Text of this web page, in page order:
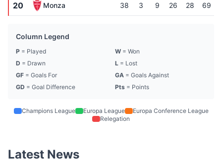
20 Monza 38 3 9 26 28 69
Column Legend
P = Played W = Won
D = Drawn L = Lost
GF = Goals For GA = Goals Against
GD = Goal Difference Pts = Points
Champions League Europa League
Europa Conference League
Relegation
Latest News